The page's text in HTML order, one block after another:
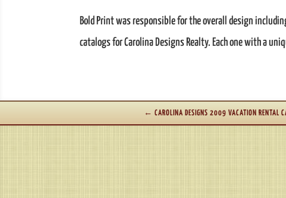
Bold Print was responsible for the overall design
catalogs for Carolina Designs Realty. Each one with a
← CAROLINA DESIGNS 2009 VACATION RENTAL